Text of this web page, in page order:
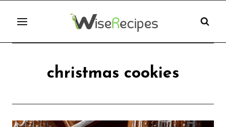
content
christmas cookies